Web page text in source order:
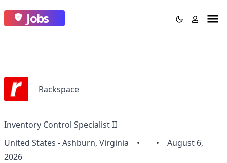
Jobs
Rackspace
Inventory Control Specialist II
United States - Ashburn, Virginia
• •
August 6,
2026